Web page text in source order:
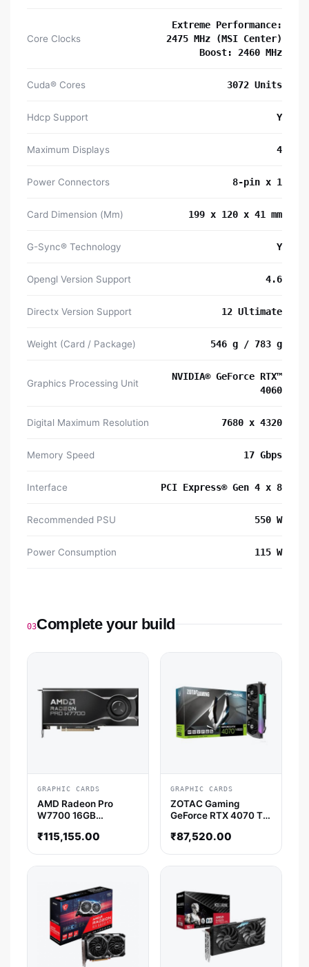
Core Clocks
Extreme Performance:
2475 MHz (MSI Center)
Boost: 2460 MHz
Cuda® Cores 3072 Units
Hdcp Support Y
Maximum Displays 4
Power Connectors 8-pin x 1
Card Dimension (Mm) 199 x 120 x 41 mm
G-Sync® Technology Y
Opengl Version Support 4.6
Directx Version Support 12 Ultimate
Weight (Card / Package) 546 g / 783 g
Graphics Processing Unit
NVIDIA® GeForce RTX™
4060
Digital Maximum Resolution 7680 x 4320
Memory Speed 17 Gbps
Interface PCI Express® Gen 4 x 8
Recommended PSU 550 W
Power Consumption 115 W
03Complete your build
GRAPHIC CARDS
AMD Radeon Pro
W7700 16GB
Card
₹115,155.00
GRAPHIC CARDS
ZOTAC Gaming
GeForce RTX 4070 Ti
Nvidia Graphic Card
₹87,520.00